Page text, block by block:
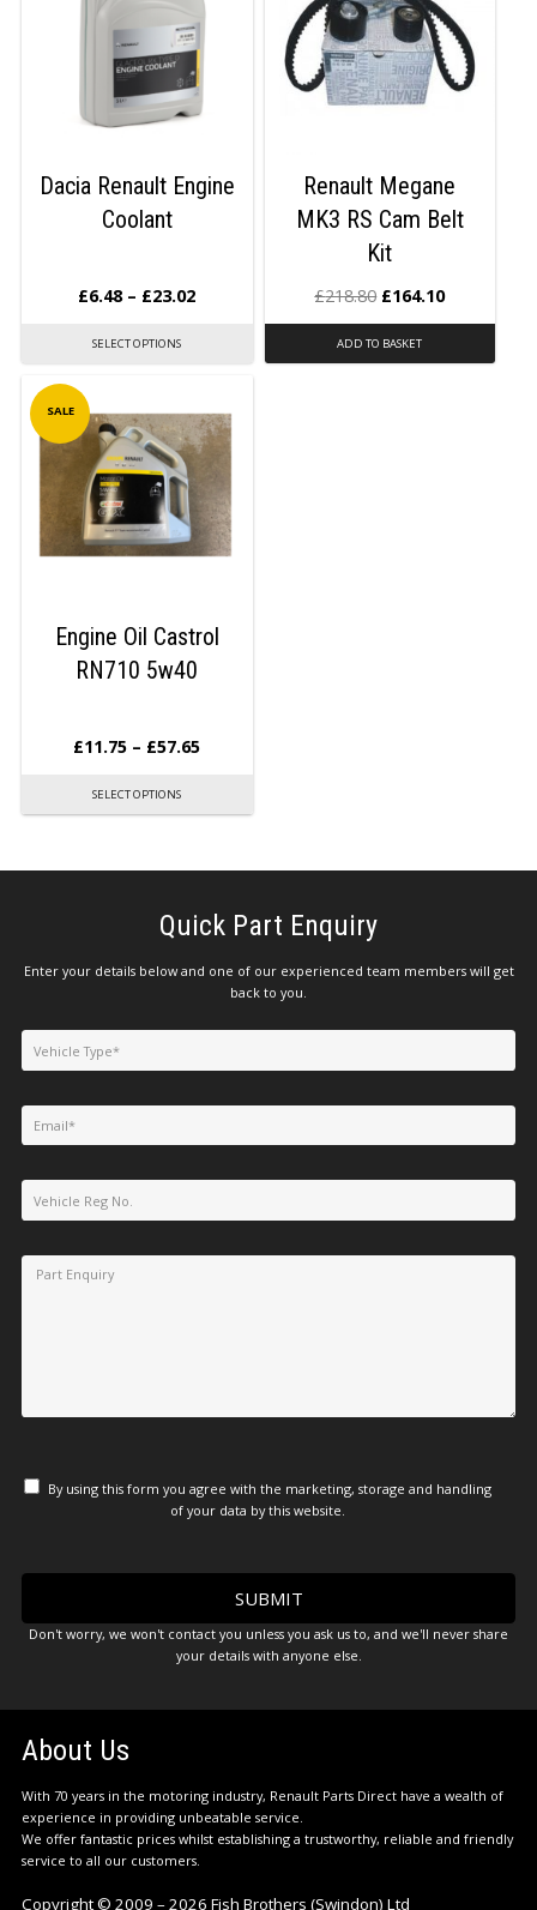
Dacia Renault Engine
Coolant
£6.48 – £23.02
SELECT OPTIONS
Renault Megane
MK3 RS Cam Belt
Kit
£218.80 £164.10
ADD TO BASKET
SALE
Engine Oil Castrol
RN710 5w40
£11.75 – £57.65
SELECT OPTIONS
Quick Part Enquiry
Enter your details below and one of our experienced team members will get
back to you.
By using this form you agree with the marketing, storage and handling
of your data by this website.
Don't worry, we won't contact you unless you ask us to, and we'll never share
your details with anyone else.
About Us
With 70 years in the motoring industry, Renault Parts Direct have a wealth of
experience in providing unbeatable service.
We offer fantastic prices whilst establishing a trustworthy, reliable and friendly
service to all our customers.
Copyright © 2009 – 2026 Fish Brothers (Swindon) Ltd